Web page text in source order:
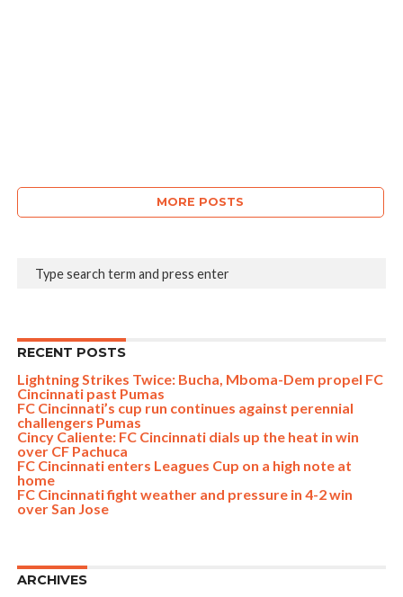
MORE POSTS
RECENT POSTS
Lightning Strikes Twice: Bucha, Mboma-Dem propel FC
Cincinnati past Pumas
FC Cincinnati’s cup run continues against perennial
challengers Pumas
Cincy Caliente: FC Cincinnati dials up the heat in win
over CF Pachuca
FC Cincinnati enters Leagues Cup on a high note at
home
FC Cincinnati fight weather and pressure in 4-2 win
over San Jose
ARCHIVES